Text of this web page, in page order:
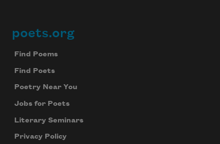
Footer
poets.org
Find Poems
Find Poets
Poetry Near You
Jobs for Poets
Literary Seminars
Privacy Policy